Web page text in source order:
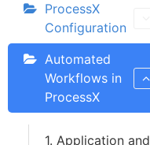
ProcessX
Configuration
Automated
Workflows in
ProcessX
1. Application and